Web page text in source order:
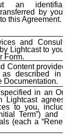
an identifiable
by you to
this Agreement.
and
Lightcast to you
Form.
Content provided
described in
Documentation.
in an
Lightcast agrees
to you,
Term”) and
(each a